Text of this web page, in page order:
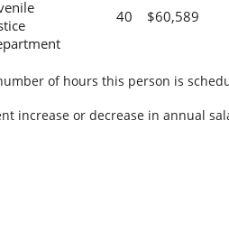
40 $60,589
of hours this person is
increase or decrease in annual